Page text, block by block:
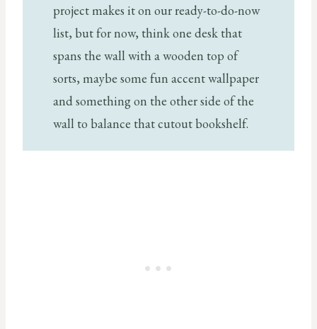
project makes it on our ready-to-do-now
list, but for now, think one desk that
spans the wall with a wooden top of
sorts, maybe some fun accent wallpaper
and something on the other side of the
wall to balance that cutout bookshelf.